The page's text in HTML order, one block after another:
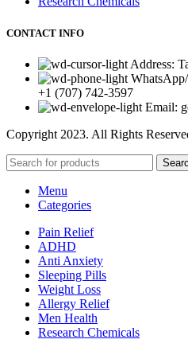
CONTACT INFO
Address:
+1 (707) 742-3597
Email:
Copyright 2023. All Rights
Menu
Categories
Pain Relief
ADHD
Anti Anxiety
Sleeping Pills
Weight Loss
Allergy Relief
Men Health
Research Chemicals